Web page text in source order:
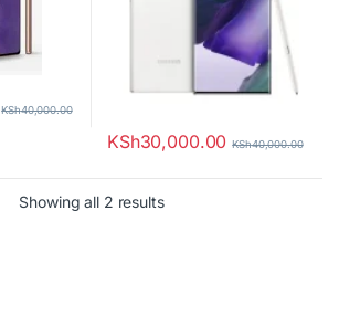
KSh40,000.00
KSh30,000.00 KSh40,000.00
Showing all 2 resultsSorted by latest